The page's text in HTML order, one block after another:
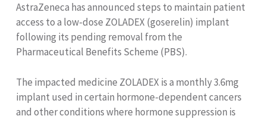
AstraZeneca has announced steps to maintain patient
access to a low-dose ZOLADEX (goserelin) implant
following its pending removal from the
Pharmaceutical Benefits Scheme (PBS).
The impacted medicine ZOLADEX is a monthly 3.6mg
implant used in certain hormone-dependent cancers
and other conditions where hormone suppression is